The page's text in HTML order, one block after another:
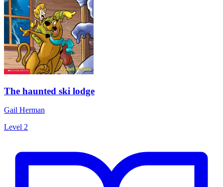
The haunted ski lodge
Gail Herman
Level 2